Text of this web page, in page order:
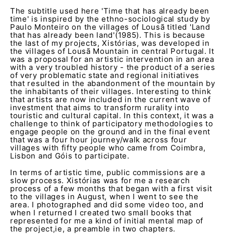
The subtitle used here 'Time that has already been
time' is inspired by the ethno-sociological study by
Paulo Monteiro on the villages of Lousã titled 'Land
that has already been land'(1985). This is because
the last of my projects, Xistórias, was developed in
the villages of Lousã Mountain in central Portugal. It
was a proposal for an artistic intervention in an area
with a very troubled history - the product of a series
of very problematic state and regional initiatives
that resulted in the abandonment of the mountain by
the inhabitants of their villages. Interesting to think
that artists are now included in the current wave of
investment that aims to transform rurality into
touristic and cultural capital. In this context, it was a
challenge to think of participatory methodologies to
engage people on the ground and in the final event
that was a four hour journey/walk across four
villages with fifty people who came from Coimbra,
Lisbon and Góis to participate.
In terms of artistic time, public commissions are a
slow process. Xistórias was for me a research
process of a few months that began with a first visit
to the villages in August, when I went to see the
area. I photographed and did some video too, and
when I returned I created two small books that
represented for me a kind of initial mental map of
the project,ie, a preamble in two chapters.